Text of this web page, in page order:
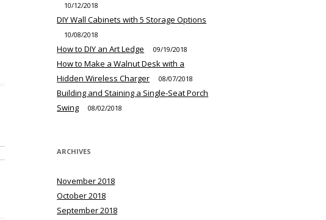
10/12/2018
DIY Wall Cabinets with 5 Storage Options
10/08/2018
How to DIY an Art Ledge 09/19/2018
How to Make a Walnut Desk with a
Hidden Wireless Charger
08/07/2018
Building and Staining a Single-Seat Porch
Swing
08/02/2018
ARCHIVES
November 2018
October 2018
September 2018